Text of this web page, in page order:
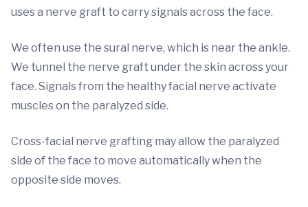
uses a nerve graft to carry signals across the face.
We often use the sural nerve, which is near the ankle.
We tunnel the nerve graft under the skin across your
face. Signals from the healthy facial nerve activate
muscles on the paralyzed side.
Cross-facial nerve grafting may allow the paralyzed
side of the face to move automatically when the
opposite side moves.